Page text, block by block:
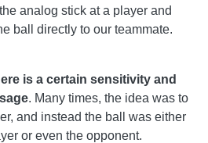
analog stick at a player and
ball directly to our teammate.
is a certain sensitivity and
. Many times, the idea was to
and instead the ball was either
or even the opponent.